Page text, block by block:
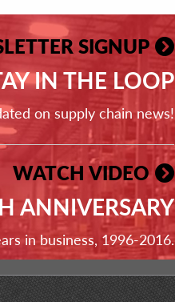
SIGNUP
IN THE LOOP
on supply chain news!
WATCH VIDEO
ANNIVERSARY
in business, 1996-2016.